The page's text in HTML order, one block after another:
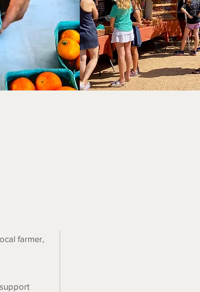
farmer,